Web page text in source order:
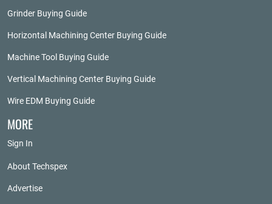
Grinder Buying Guide
Horizontal Machining Center Buying Guide
Machine Tool Buying Guide
Vertical Machining Center Buying Guide
Wire EDM Buying Guide
MORE
Sign In
About Techspex
Advertise